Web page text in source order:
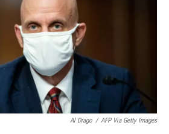
Al Drago / AFP Via Getty Images